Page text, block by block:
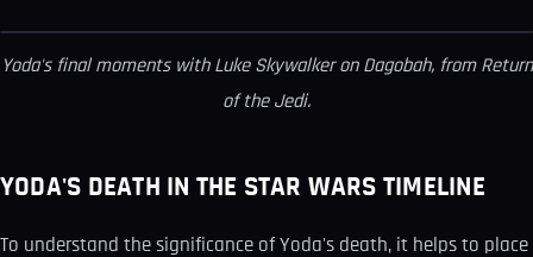
Yoda's final moments with Luke Skywalker on Dagobah, from Return
of the Jedi.
YODA'S DEATH IN THE STAR WARS TIMELINE
To understand the significance of Yoda's death, it helps to place